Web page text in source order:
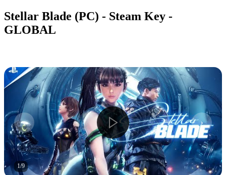
Stellar Blade (PC) - Steam Key -
GLOBAL
1/9